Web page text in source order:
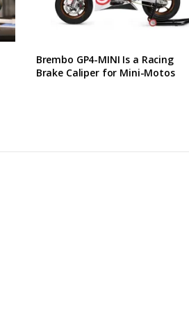
Brembo GP4-MINI Is a Racing
Brake Caliper for Mini-Motos